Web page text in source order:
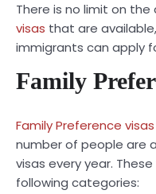
There is no limit on
visas that are
immigrants can apply
Family
Family Preference visas
number of people are
visas every year.
following categories: